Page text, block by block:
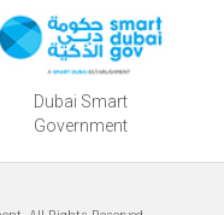
Dubai Smart
Government